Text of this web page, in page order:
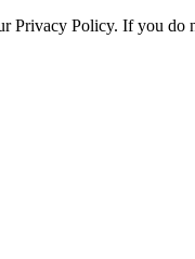
Privacy Policy. If you do